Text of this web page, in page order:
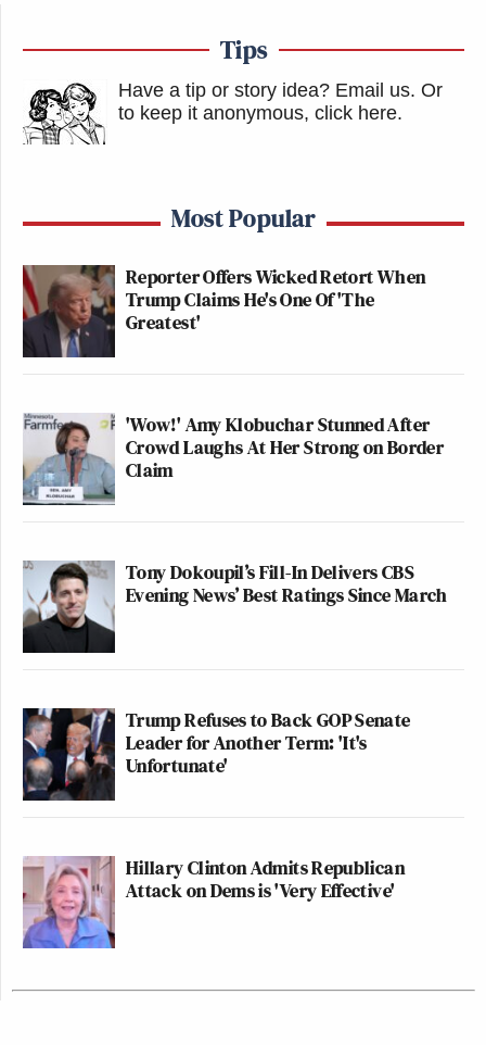
Tips
Have a tip or story idea? Email us. Or
to keep it anonymous, click here.
Most Popular
Reporter Offers Wicked Retort When
Trump Claims He's One Of 'The
Greatest'
'Wow!' Amy Klobuchar Stunned After
Crowd Laughs At Her Strong on Border
Claim
Tony Dokoupil’s Fill-In Delivers CBS
Evening News’ Best Ratings Since March
Trump Refuses to Back GOP Senate
Leader for Another Term: 'It's
Unfortunate'
Hillary Clinton Admits Republican
Attack on Dems is 'Very Effective'